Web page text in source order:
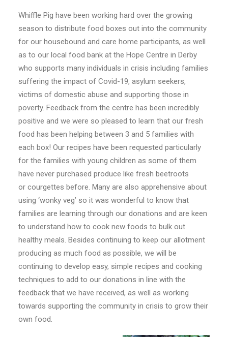
Whiffle Pig have been working hard over the growing
season to distribute food boxes out into the community
for our housebound and care home participants, as well
as to our local food bank at the Hope Centre in Derby
who supports many individuals in crisis including families
suffering the impact of Covid-19, asylum seekers,
victims of domestic abuse and supporting those in
poverty. Feedback from the centre has been incredibly
positive and we were so pleased to learn that our fresh
food has been helping between 3 and 5 families with
each box! Our recipes have been requested particularly
for the families with young children as some of them
have never purchased produce like fresh beetroots
or courgettes before. Many are also apprehensive about
using ‘wonky veg’ so it was wonderful to know that
families are learning through our donations and are keen
to understand how to cook new foods to bulk out
healthy meals. Besides continuing to keep our allotment
producing as much food as possible, we will be
continuing to develop easy, simple recipes and cooking
techniques to add to our donations in line with the
feedback that we have received, as well as working
towards supporting the community in crisis to grow their
own food.